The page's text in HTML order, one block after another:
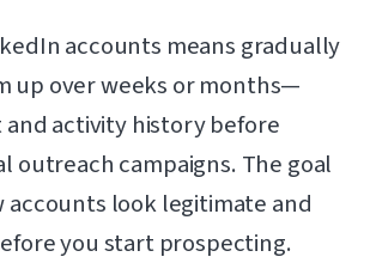
accounts means gradually
up over weeks or months—
activity history before
outreach campaigns. The goal
accounts look legitimate and
you start prospecting.